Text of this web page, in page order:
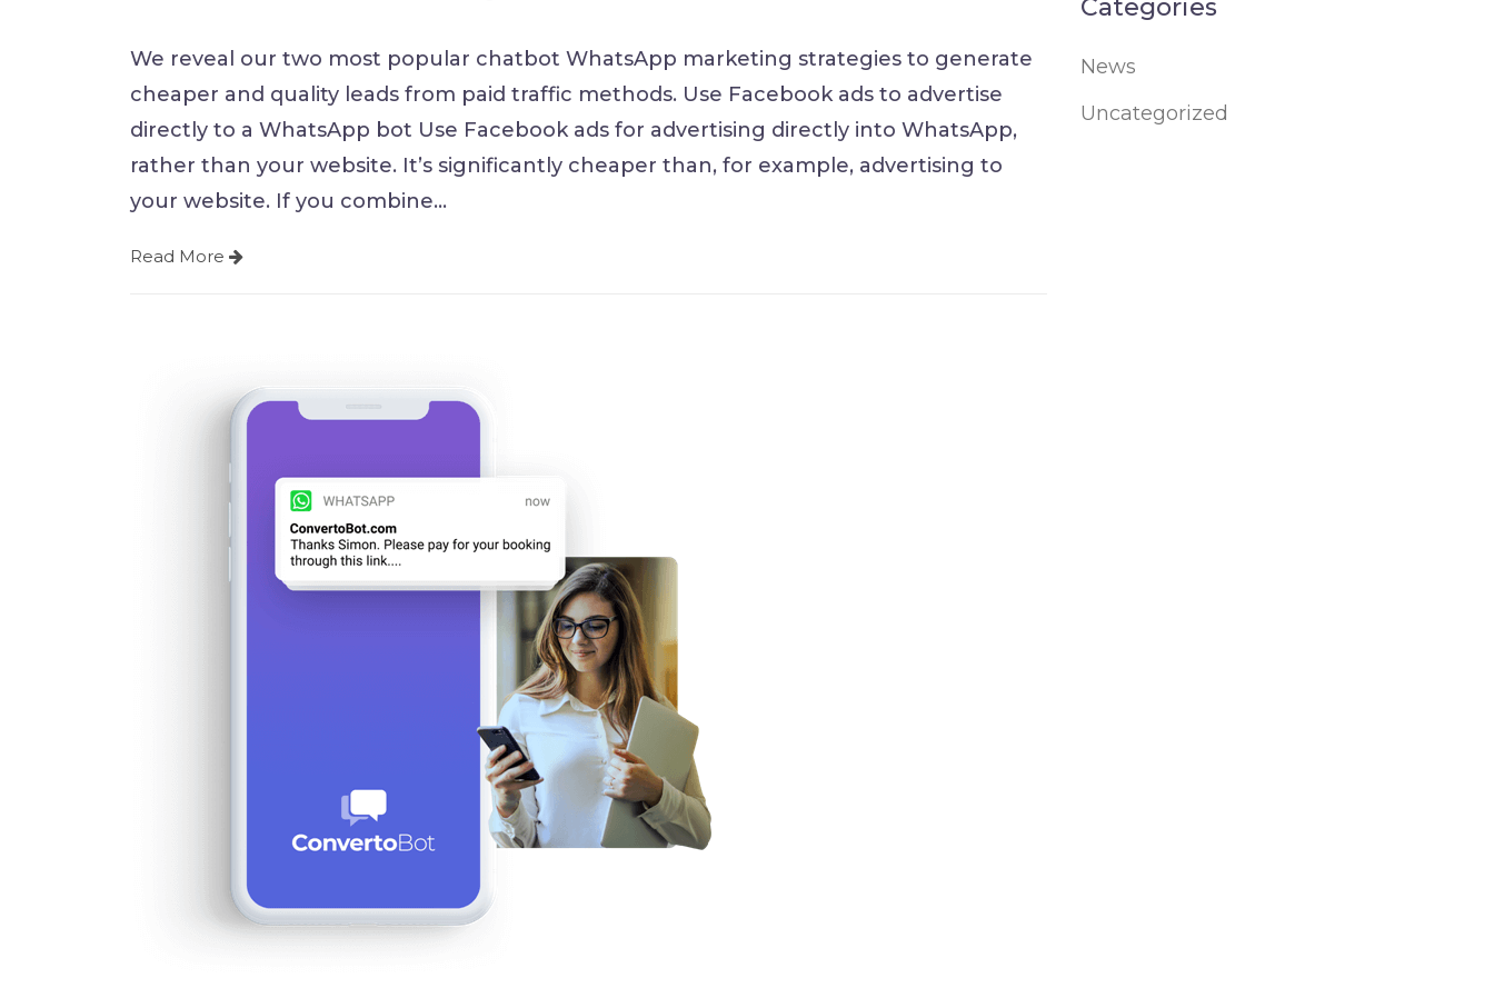
We reveal our two most popular chatbot WhatsApp marketing strategies to generate
cheaper and quality leads from paid traffic methods. Use Facebook ads to advertise
directly to a WhatsApp bot Use Facebook ads for advertising directly into WhatsApp,
rather than your website. It’s significantly cheaper than, for example, advertising to
your website. If you combine…
Read More
Categories
News
Uncategorized